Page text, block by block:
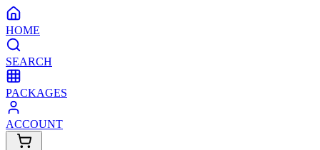
HOME
SEARCH
PACKAGES
ACCOUNT